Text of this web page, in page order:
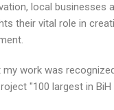
local businesses
their vital role in
my work was
"100 largest in BiH